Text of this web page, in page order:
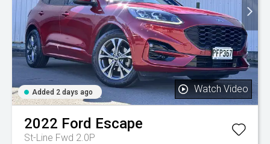
Added 2 days ago Watch Video
2022 Ford Escape
St-Line Fwd 2.0P